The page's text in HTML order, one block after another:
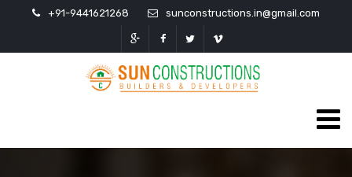
+91-9441621268 sunconstructions.in@gmail.com